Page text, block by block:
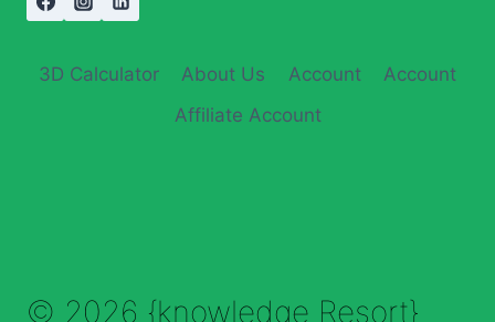
3D Calculator About Us Account
Account
Affiliate Account
© 2026 {knowledge Resort}